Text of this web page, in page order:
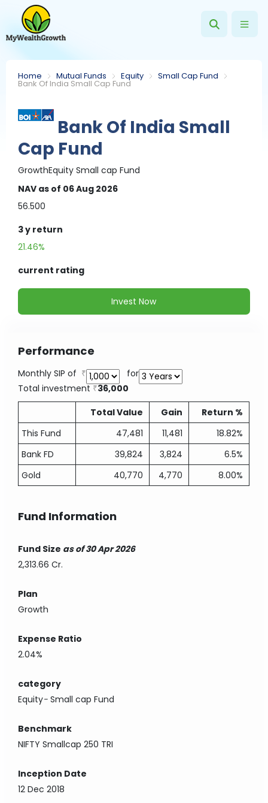
Home Mutual Funds Equity Small Cap Fund
Bank Of India Small Cap Fund
Bank Of India Small
Cap Fund
GrowthEquity Small cap Fund
NAV as of 06 Aug 2026
56.500
3 y return
21.46%
current rating
Invest Now
Performance
Monthly SIP of
for
Total investment
36,000
Total Value
Gain
Return %
This Fund
47,481 11,481
18.82%
Bank FD
39,824 3,824
6.5%
Gold
40,770 4,770 8.00%
Fund Information
Fund Size as of 30 Apr 2026
2,313.66 Cr.
Plan
Growth
Expense Ratio
2.04%
category
Equity-Small cap Fund
Benchmark
NIFTY Smallcap 250 TRI
Inception Date
12 Dec 2018